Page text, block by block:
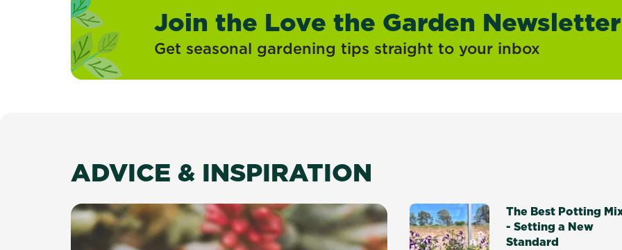
Join the Love the Garden Newsletter
Get seasonal gardening tips straight to your inbox
ADVICE & INSPIRATION
The Best Potting
- Setting a New
Standard